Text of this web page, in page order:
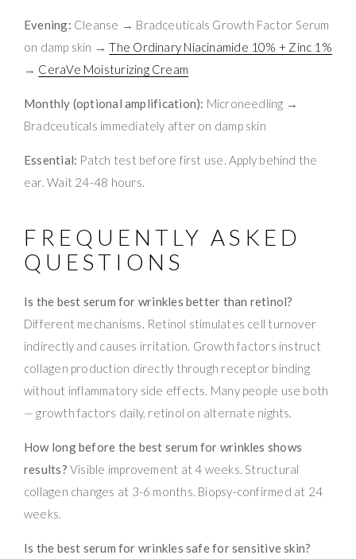
Evening: Cleanse → Bradceuticals Growth Factor Serum
on damp skin →The Ordinary Niacinamide 10% + Zinc 1%
→ CeraVe Moisturizing Cream
Monthly (optional amplification): Microneedling →
Bradceuticals immediately after on damp skin
Essential: Patch test before first use. Apply behind the
ear. Wait 24-48 hours.
FREQUENTLY ASKED
QUESTIONS
Is the best serum for wrinkles better than retinol?
Different mechanisms. Retinol stimulates cell turnover
indirectly and causes irritation. Growth factors instruct
collagen production directly through receptor binding
without inflammatory side effects. Many people use both
— growth factors daily, retinol on alternate nights.
How long before the best serum for wrinkles shows
results? Visible improvement at 4 weeks. Structural
collagen changes at 3-6 months. Biopsy-confirmed at 24
weeks.
Is the best serum for wrinkles safe for sensitive skin?